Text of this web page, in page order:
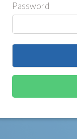
Password